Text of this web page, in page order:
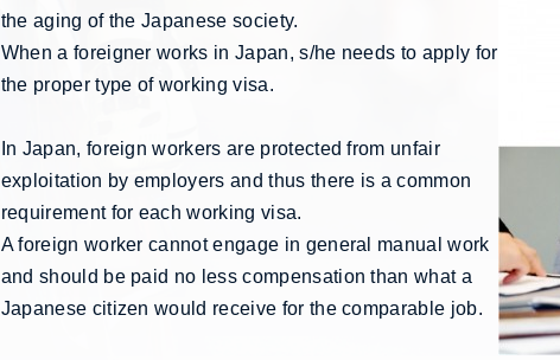
the aging of the Japanese society.
When a foreigner works in Japan, s/he needs to apply for
the proper type of working visa.
In Japan, foreign workers are protected from unfair
exploitation by employers and thus there is a common
requirement for each working visa.
A foreign worker cannot engage in general manual work
and should be paid no less compensation than what a
Japanese citizen would receive for the comparable job.